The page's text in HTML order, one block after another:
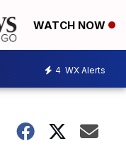
WATCH NOW
4 WX Alerts